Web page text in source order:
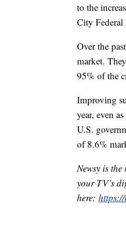
to the
City Federal
Over the
market.
95% of the
Improving
year, even
U.S.
of 8.6%
Newsy is
your TV’s
here: